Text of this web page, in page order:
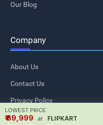
Our Blog
Company
About Us
Contact Us
Privacy Policy
Sitemap
LOWEST PRICE:
₹ ₹69,999 at FLIPKART